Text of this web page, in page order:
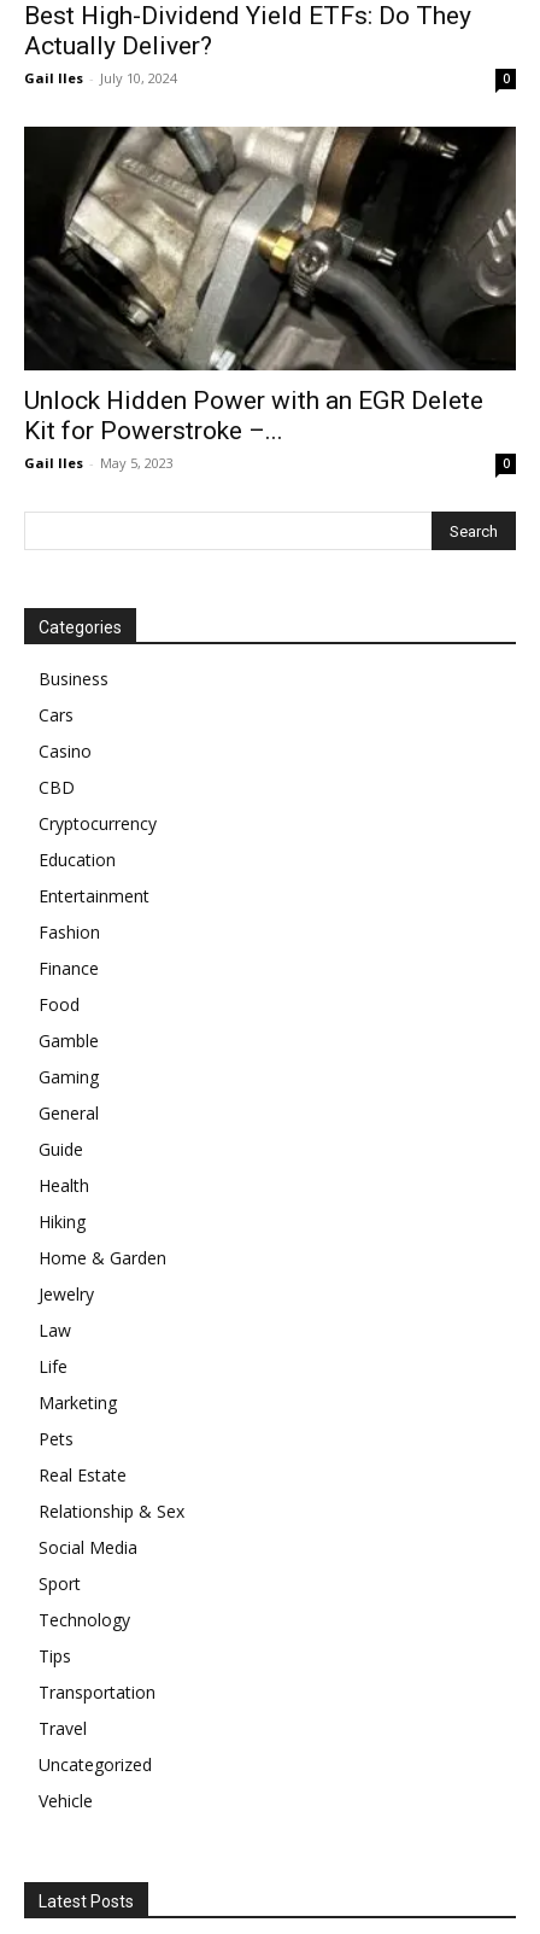
Best High-Dividend Yield ETFs: Do They
Actually Deliver?
Gail Iles - July 10, 2024 0
Unlock Hidden Power with an EGR Delete
Kit for Powerstroke –...
Gail Iles - May 5, 2023 0
Categories
Business
Cars
Casino
CBD
Cryptocurrency
Education
Entertainment
Fashion
Finance
Food
Gamble
Gaming
General
Guide
Health
Hiking
Home & Garden
Jewelry
Law
Life
Marketing
Pets
Real Estate
Relationship & Sex
Social Media
Sport
Technology
Tips
Transportation
Travel
Uncategorized
Vehicle
Latest Posts